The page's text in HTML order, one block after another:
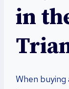
in
When